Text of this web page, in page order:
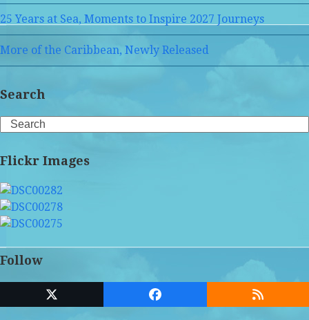
25 Years at Sea, Moments to Inspire 2027 Journeys
More of the Caribbean, Newly Released
Search
Search
Flickr Images
Follow
Twitter
(deprecated)
Facebook RSS